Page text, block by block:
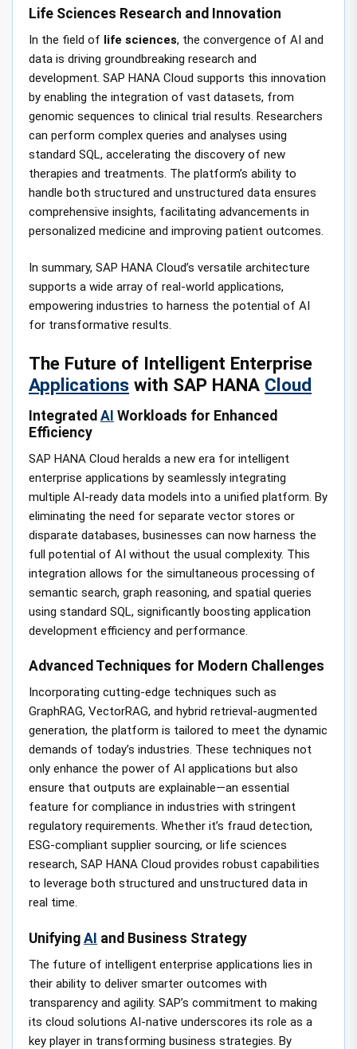
Life Sciences Research and Innovation
In the field of life sciences, the convergence of AI and
data is driving groundbreaking research and
development. SAP HANA Cloud supports this innovation
by enabling the integration of vast datasets, from
genomic sequences to clinical trial results. Researchers
can perform complex queries and analyses using
standard SQL, accelerating the discovery of new
therapies and treatments. The platform’s ability to
handle both structured and unstructured data ensures
comprehensive insights, facilitating advancements in
personalized medicine and improving patient outcomes.
In summary, SAP HANA Cloud’s versatile architecture
supports a wide array of real-world applications,
empowering industries to harness the potential of AI
for transformative results.
The Future of Intelligent Enterprise
Applications with SAP HANA Cloud
Integrated AI Workloads for Enhanced
Efficiency
SAP HANA Cloud heralds a new era for intelligent
enterprise applications by seamlessly integrating
multiple AI-ready data models into a unified platform. By
eliminating the need for separate vector stores or
disparate databases, businesses can now harness the
full potential of AI without the usual complexity. This
integration allows for the simultaneous processing of
semantic search, graph reasoning, and spatial queries
using standard SQL, significantly boosting application
development efficiency and performance.
Advanced Techniques for Modern Challenges
Incorporating cutting-edge techniques such as
GraphRAG, VectorRAG, and hybrid retrieval-augmented
generation, the platform is tailored to meet the dynamic
demands of today’s industries. These techniques not
only enhance the power of AI applications but also
ensure that outputs are explainable—an essential
feature for compliance in industries with stringent
regulatory requirements. Whether it’s fraud detection,
ESG-compliant supplier sourcing, or life sciences
research, SAP HANA Cloud provides robust capabilities
to leverage both structured and unstructured data in
real time.
Unifying AI and Business Strategy
The future of intelligent enterprise applications lies in
their ability to deliver smarter outcomes with
transparency and agility. SAP’s commitment to making
its cloud solutions AI-native underscores its role as a
key player in transforming business strategies. By